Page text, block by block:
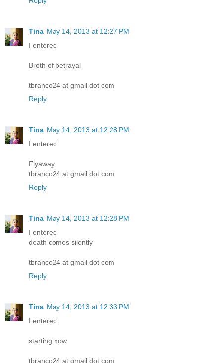
Tina May 14, 2013 at 12:27 PM
I entered
Broth of betrayal
tbranco24 at gmail dot com
Reply
Tina May 14, 2013 at 12:28 PM
I entered
Flyaway
tbranco24 at gmail dot com
Reply
Tina May 14, 2013 at 12:28 PM
I entered
death comes silently
tbranco24 at gmail dot com
Reply
Tina May 14, 2013 at 12:33 PM
I entered
starting now
tbranco24 at gmail dot com